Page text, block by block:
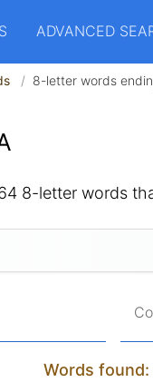
ADVANCED
8-letter words
8-letter words
Words found: